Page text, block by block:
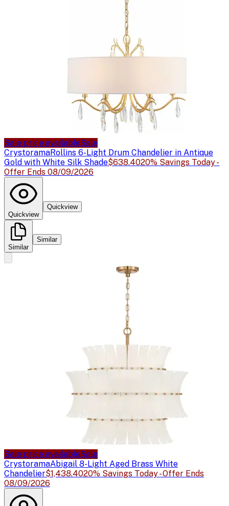
Sale price availableSale
CrystoramaRollins 6-Light Drum Chandelier in Antique
Gold with White Silk Shade$638.4020% Savings Today -
Offer Ends 08/09/2026
Quickview
Quickview
Similar
Similar
Sale price availableSale
CrystoramaAbigail 8-Light Aged Brass White
Chandelier$1,438.4020% Savings Today - Offer Ends
08/09/2026